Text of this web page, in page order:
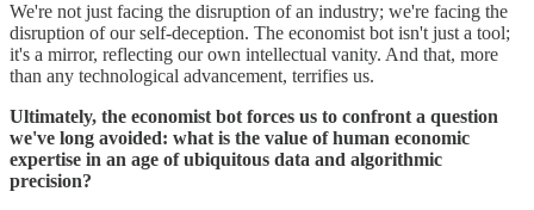
We're not just facing the disruption of an industry; we're facing the
disruption of our self-deception. The economist bot isn't just a tool;
it's a mirror, reflecting our own intellectual vanity. And that, more
than any technological advancement, terrifies us.
Ultimately, the economist bot forces us to confront a question
we've long avoided: what is the value of human economic
expertise in an age of ubiquitous data and algorithmic
precision?